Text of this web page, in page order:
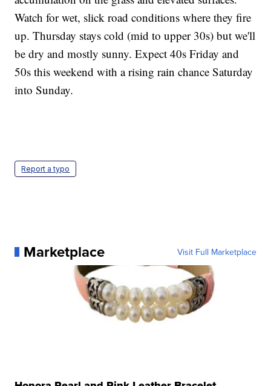
Watch for wet, slick road conditions where they fire
up. Thursday stays cold (mid to upper 30s) but we'll
be dry and mostly sunny. Expect 40s Friday and
50s this weekend with a rising rain chance Saturday
into Sunday.
Report a typo
Marketplace Visit Full Marketplace